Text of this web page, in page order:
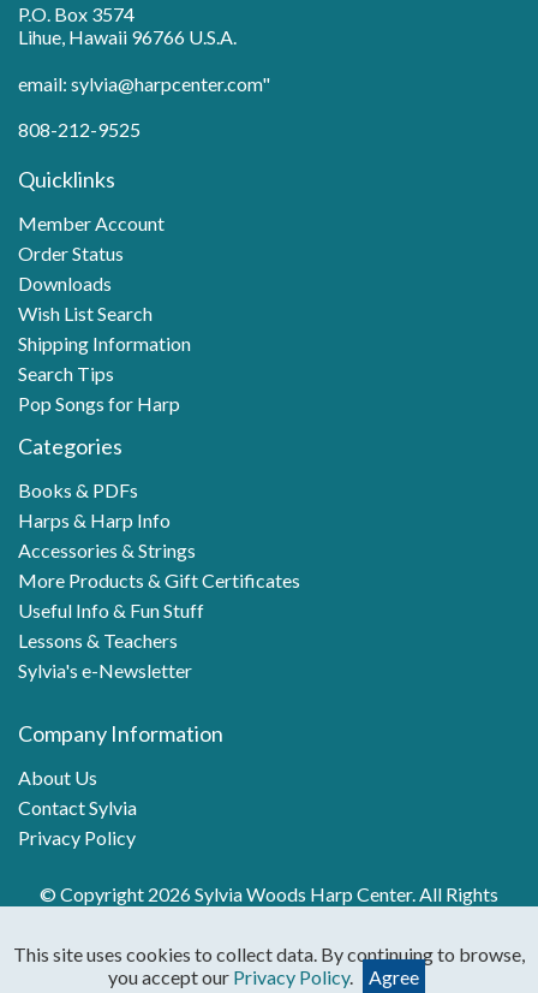
P.O. Box 3574
Lihue, Hawaii 96766 U.S.A.
email: sylvia@harpcenter.com"
808-212-9525
Quicklinks
Member Account
Order Status
Downloads
Wish List Search
Shipping Information
Search Tips
Pop Songs for Harp
Categories
Books & PDFs
Harps & Harp Info
Accessories & Strings
More Products & Gift Certificates
Useful Info & Fun Stuff
Lessons & Teachers
Sylvia's e-Newsletter
Company Information
About Us
Contact Sylvia
Privacy Policy
© Copyright 2026 Sylvia Woods Harp Center. All Rights
This site uses cookies to collect data. By continuing to browse,
you accept our Privacy Policy. Agree